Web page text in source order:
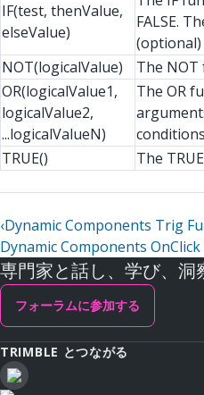
IF(test, thenValue,
elseValue)
FALSE.
(optional)
NOT(logicalValue)
The NOT
OR(logicalValue1,
logicalValue2,
...logicalValueN)
The OR
TRUE() The
‹Dynamic Components Trig
Dynamic Components
専門家と話し、学び、洞
フォーラムに参加する
TRIMBLE とつながる